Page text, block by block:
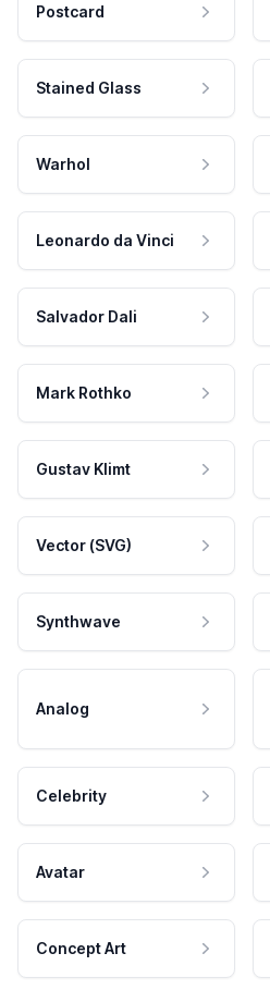
Postcard
Stained Glass
Warhol
Leonardo da Vinci
Salvador Dali
Mark Rothko
Gustav Klimt
Vector (SVG)
Synthwave
Analog
Celebrity
Avatar
Concept Art